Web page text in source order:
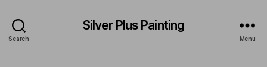
Search
Silver Plus Painting
Menu